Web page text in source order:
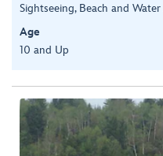
Sightseeing, Beach and
Age
10 and Up